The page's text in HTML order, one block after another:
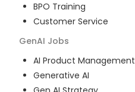
BPO Training
Customer Service
GenAI Jobs
AI Product Management
Generative AI